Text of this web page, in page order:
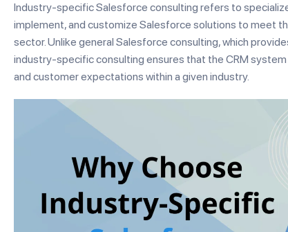
Industry-specific Salesforce consulting refers to
implement, and customize Salesforce solutions to meet
sector. Unlike general Salesforce consulting, which
industry-specific consulting ensures that the CRM
and customer expectations within a given industry.